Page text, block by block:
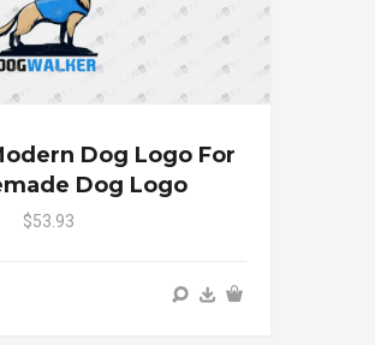
Dog Logo For
Dog Logo
$53.93